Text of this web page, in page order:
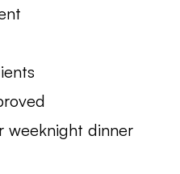
weeknight dinner